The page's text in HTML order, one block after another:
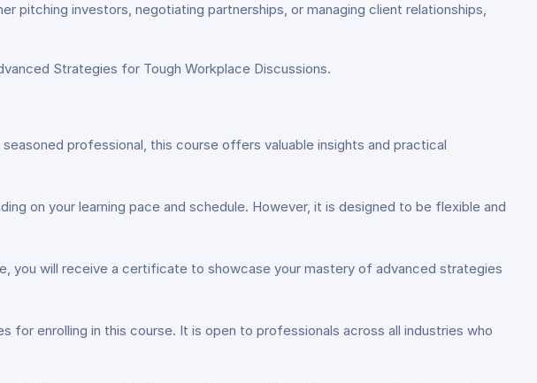
pitching investors, negotiating partnerships, or managing client relationships,
Strategies for Tough Workplace Discussions.
professional, this course offers valuable insights and practical
on your learning pace and schedule. However, it is designed to be flexible and
you will receive a certificate to showcase your mastery of advanced strategies
for enrolling in this course. It is open to professionals across all industries who